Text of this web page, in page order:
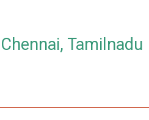
Tamilnadu